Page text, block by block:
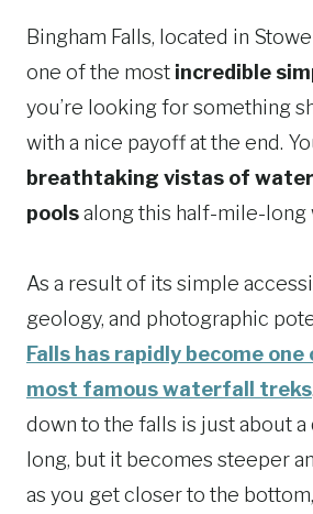
Bingham Falls, located in
one of the most incredible
you’re looking for something
with a nice payoff at the end.
breathtaking vistas of
poolsalong this half-mile-long
As a result of its simple
geology, and photographic
Falls has rapidly become one
most famous waterfall treks
down to the falls is just about
long, but it becomes steeper
as you get closer to the